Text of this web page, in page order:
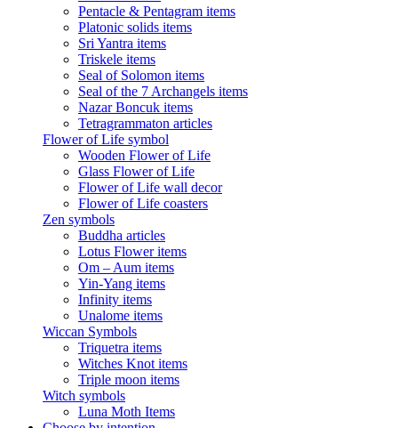
Pentacle & Pentagram items
Platonic solids items
Sri Yantra items
Triskele items
Seal of Solomon items
Seal of the 7 Archangels items
Nazar Boncuk items
Tetragrammaton articles
Flower of Life symbol
Wooden Flower of Life
Glass Flower of Life
Flower of Life wall decor
Flower of Life coasters
Zen symbols
Buddha articles
Lotus Flower items
Om – Aum items
Yin-Yang items
Infinity items
Unalome items
Wiccan Symbols
Triquetra items
Witches Knot items
Triple moon items
Witch symbols
Luna Moth Items